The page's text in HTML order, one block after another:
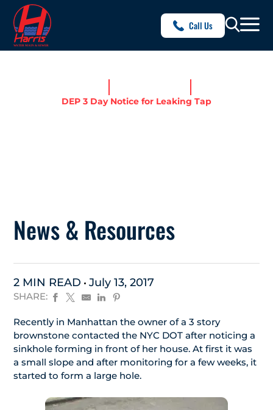
Call Us
DEP 3 Day Notice for Leaking Tap
News & Resources
2 MIN READ July 13, 2017
SHARE:
Recently in Manhattan the owner of a 3 story
brownstone contacted the NYC DOT after noticing a
sinkhole forming in front of her house. At first it was
a small slope and after monitoring for a few weeks, it
started to form a large hole.